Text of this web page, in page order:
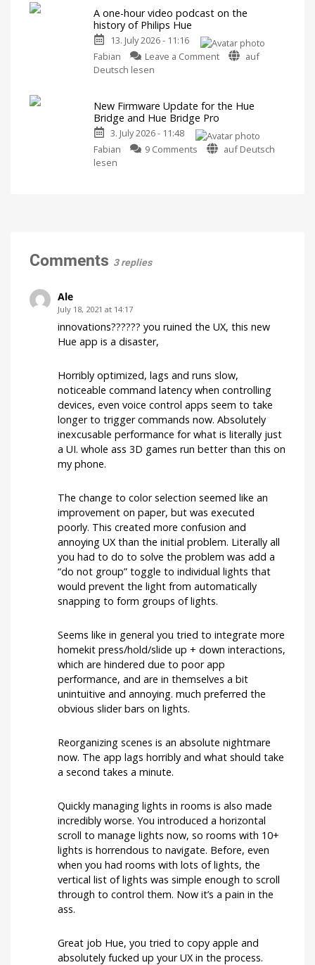
Improvements
MotionAware
Creating
motion
A one-hour video podcast on the
history of Philips Hue
13. July 2026 - 11:16
Fabian
Leave a Commenton
video
podcast
on
the
auf
Deutsch lesen
New Firmware Update for the Hue
Bridge and Hue Bridge Pro
3. July 2026 - 11:48
Fabian
9 Commentson
smoothly
auf Deutsch
lesen
Comments 3 replies
Ale
July 18, 2021 at 14:17
innovations?????? you ruined the UX, this new
Hue app is a disaster,
Horribly optimized, lags and runs slow,
noticeable command latency when controlling
devices, even voice control apps seem to take
longer to trigger commands now. Absolutely
inexcusable performance for what is literally just
a UI. whole ass 3D games run better than this on
my phone.
The change to color selection seemed like an
improvement on paper, but was executed
poorly. This created more confusion and
annoying UX than the initial problem. Literally all
you had to do to solve the problem was add a
“do not group” toggle to individual lights that
would prevent the light from automatically
snapping to form groups of lights.
Seems like in general you tried to integrate more
homekit press/hold/slide up + down interactions,
which are hindered due to poor app
performance, and are in themselves a bit
unintuitive and annoying. much preferred the
obvious slider bars on lights.
Reorganizing scenes is an absolute nightmare
now. The app lags horribly and what should take
a second takes a minute.
Quickly managing lights in rooms is also made
incredibly worse. You introduced a horizontal
scroll to manage lights now, so rooms with 10+
lights is horrendous to navigate. Before, even
when you had rooms with lots of lights, the
vertical list of lights was simple enough to scroll
through to control them. Now it’s a pain in the
ass.
Great job Hue, you tried to copy apple and
absolutely fucked up your UX in the process.